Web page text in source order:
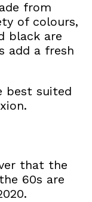
from
of colours,
black are
add a fresh
best suited
that the
60s are